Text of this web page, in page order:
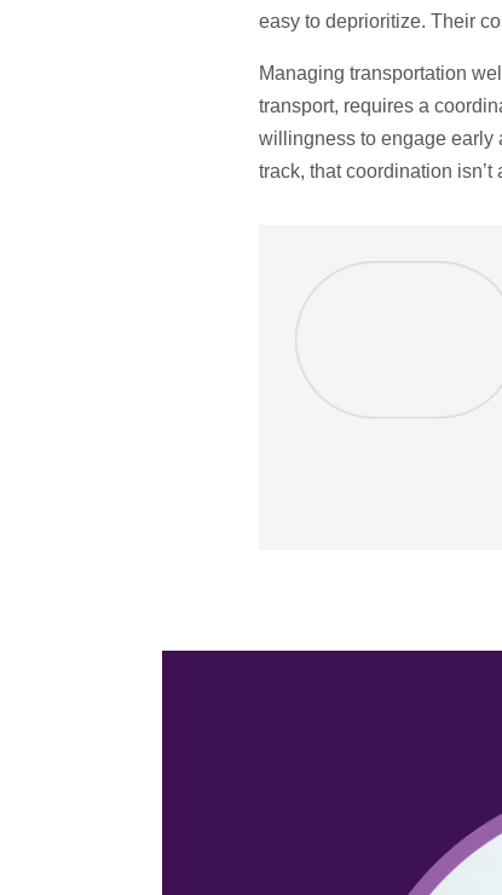
easy to deprioritize. Their
Managing transportation
transport, requires a
willingness to engage early
track, that coordination isn’t